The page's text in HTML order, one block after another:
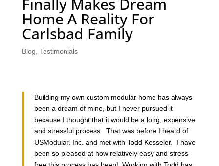
Home A Reality For
Carlsbad Family
Blog Testimonials
Building my own custom modular home has always
been a dream of mine, but I never pursued it
because I thought that it would be a long, expensive
and stressful process. That was before I heard of
USModular, Inc. and met with Todd Kesseler. I have
been so pleased at how relatively easy and stress
free this process has been! Working with Todd has